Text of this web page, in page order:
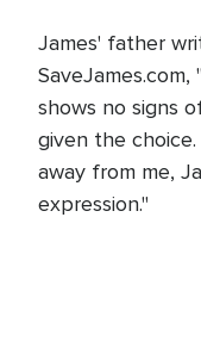
James' father
shows no signs
given the
away from me,
expression."